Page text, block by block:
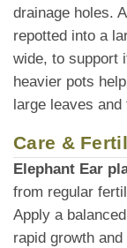
drainage holes.
repotted into a
wide, to support
heavier pots
large leaves
Care &
Elephant Ear
from regular
Apply a
rapid growth